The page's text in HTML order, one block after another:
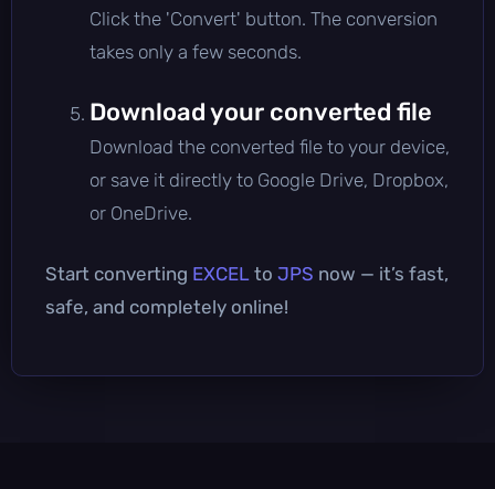
Click the 'Convert' button. The conversion
takes only a few seconds.
Download your converted file
Download the converted file to your device,
or save it directly to Google Drive, Dropbox,
or OneDrive.
Start converting EXCEL to JPS now — it’s fast,
safe, and completely online!